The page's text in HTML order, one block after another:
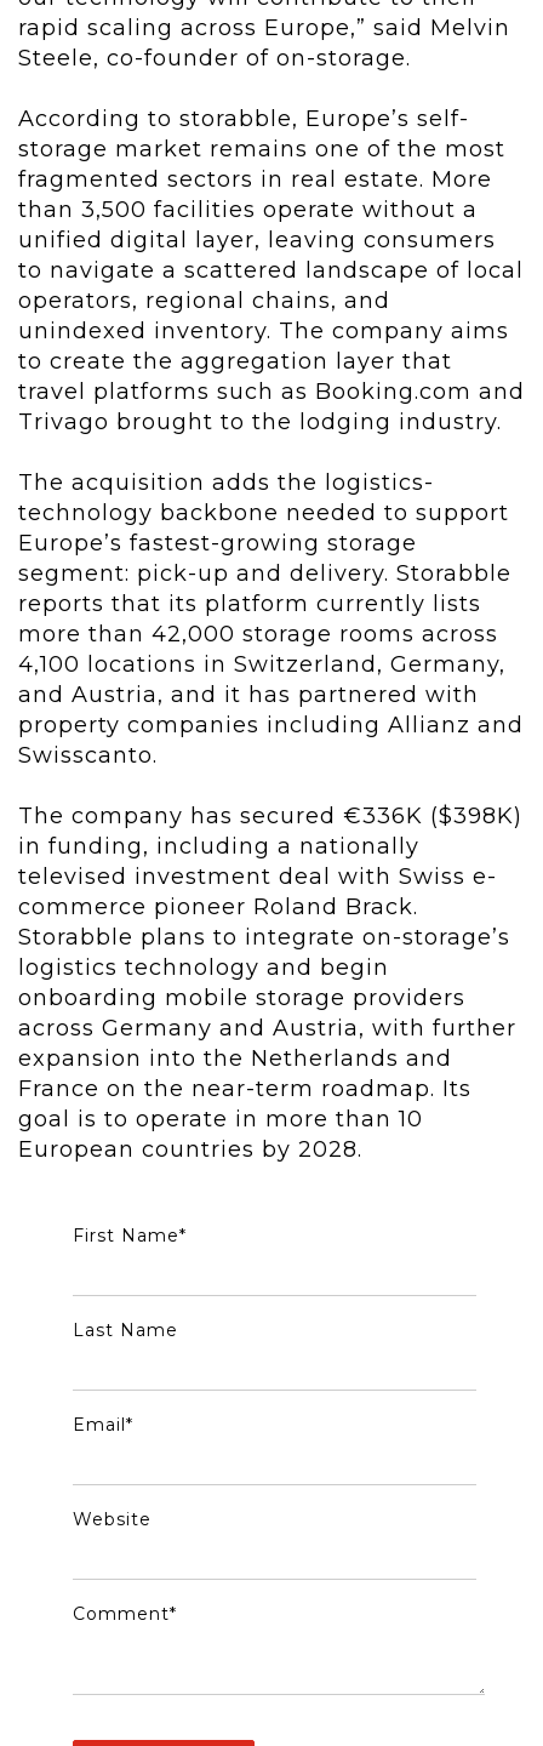
rapid scaling across Europe,” said Melvin
Steele, co-founder of on-storage.
According to storabble, Europe’s self-
storage market remains one of the most
fragmented sectors in real estate. More
than 3,500 facilities operate without a
unified digital layer, leaving consumers
to navigate a scattered landscape of local
operators, regional chains, and
unindexed inventory. The company aims
to create the aggregation layer that
travel platforms such as Booking.com and
Trivago brought to the lodging industry.
The acquisition adds the logistics-
technology backbone needed to support
Europe’s fastest-growing storage
segment: pick-up and delivery. Storabble
reports that its platform currently lists
more than 42,000 storage rooms across
4,100 locations in Switzerland, Germany,
and Austria, and it has partnered with
property companies including Allianz and
Swisscanto.
The company has secured €336K ($398K)
in funding, including a nationally
televised investment deal with Swiss e-
commerce pioneer Roland Brack.
Storabble plans to integrate on-storage’s
logistics technology and begin
onboarding mobile storage providers
across Germany and Austria, with further
expansion into the Netherlands and
France on the near-term roadmap. Its
goal is to operate in more than 10
European countries by 2028.
First Name*
Last Name
Email *
Website
Comment*